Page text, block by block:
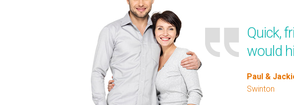
Quick,
would
Paul &
Swinton